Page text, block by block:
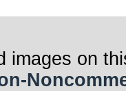
images on